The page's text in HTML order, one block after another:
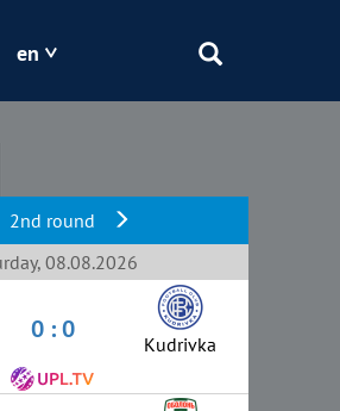
en
2nd round
08.08.2026
0 : 0 Kudrivka